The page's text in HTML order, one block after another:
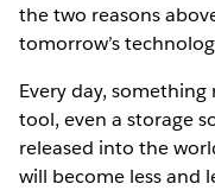
the two reasons
tomorrow’s
Every day,
tool, even a storage
released into the
will become less and